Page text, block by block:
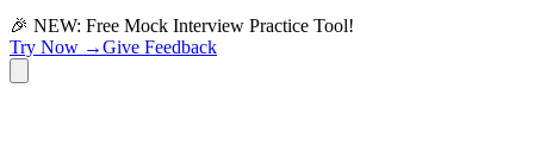
🎉 NEW: Free Mock Interview Practice Tool!
Try Now →Give Feedback